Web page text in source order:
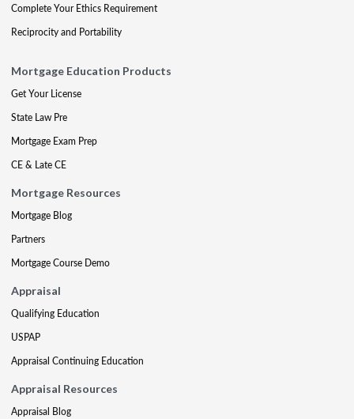
Complete Your Ethics Requirement
Reciprocity and Portability
Mortgage Education Products
Get Your License
State Law Pre
Mortgage Exam Prep
CE & Late CE
Mortgage Resources
Mortgage Blog
Partners
Mortgage Course Demo
Appraisal
Qualifying Education
USPAP
Appraisal Continuing Education
Appraisal Resources
Appraisal Blog